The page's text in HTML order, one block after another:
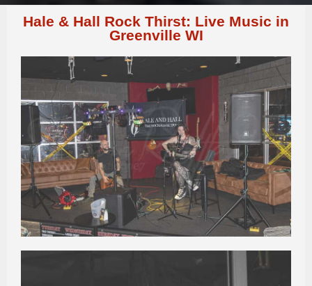
Hale & Hall Rock Thirst: Live Music in
Greenville WI